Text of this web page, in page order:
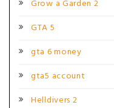
Grow a Garden 2
GTA 5
gta 6 money
gta5 account
Helldivers 2